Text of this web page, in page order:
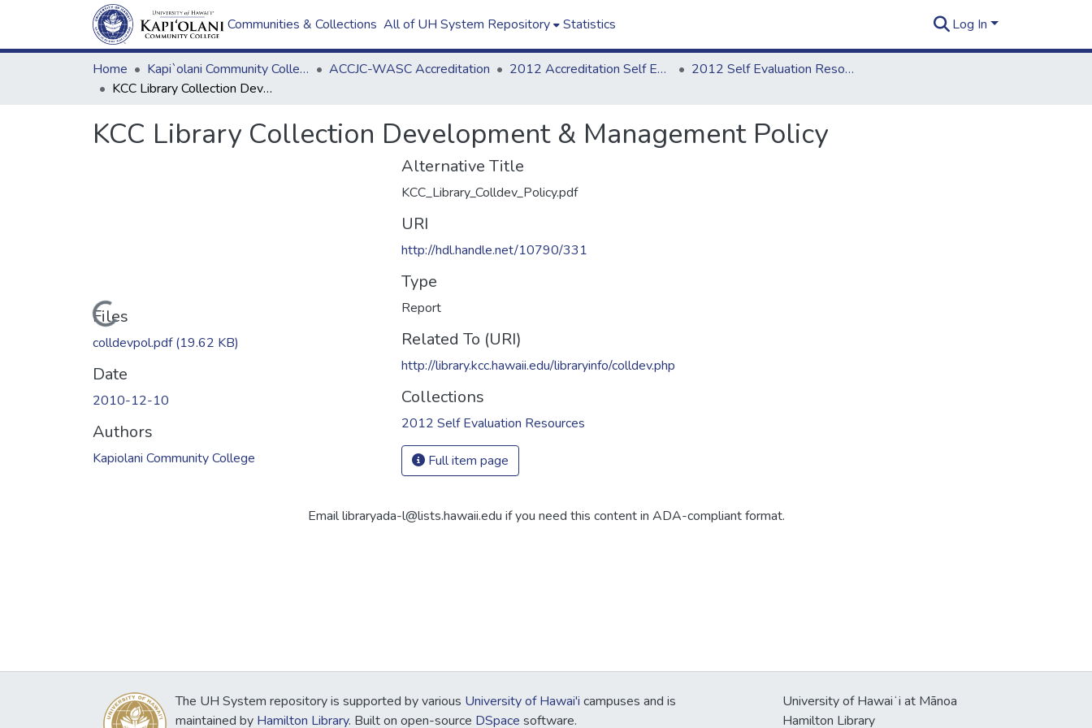
Communities & Collections All of UH System Repository Statistics Log In
Home Kapi`olani Community College ACCJC-WASC Accreditation 2012 Accreditation Self Evaluation
2012 Self Evaluation Resources
KCC Library Collection Development & Management Policy
KCC Library Collection Development & Management Policy
Loading...
Files
colldevpol.pdf(19.62 KB)
Date
2010-12-10
Authors
Kapiolani Community College
Alternative Title
KCC_Library_Colldev_Policy.pdf
URI
http://hdl.handle.net/10790/331
Type
Report
Related To (URI)
http://library.kcc.hawaii.edu/libraryinfo/colldev.php
Collections
2012 Self Evaluation Resources
Full item page
Email libraryada-l@lists.hawaii.edu if you need this content in ADA-compliant format.
The UH System repository is supported by various University of Hawai'i campuses and is
maintained by Hamilton Library. Built on open-source DSpace software.
University of Hawaiʻi at Mānoa
Hamilton Library